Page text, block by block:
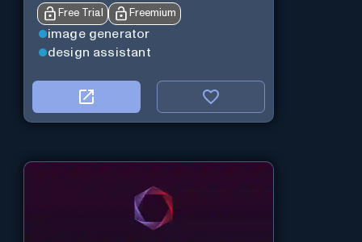
Free Trial Freemium
image generator
design assistant